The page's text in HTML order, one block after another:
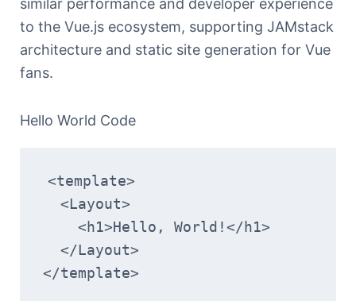
to the Vue.js ecosystem, supporting JAMstack
architecture and static site generation for Vue
fans.
Hello World Code
<template>
  <Layout>
    <h1>Hello, World!</h1>
  </Layout>
</template>